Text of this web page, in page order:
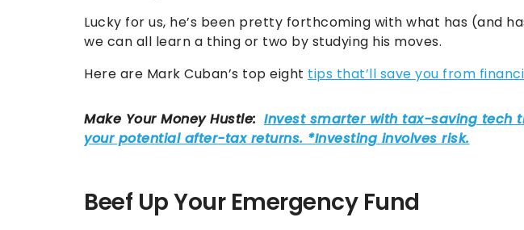
Lucky for us, he’s been pretty forthcoming with what has (and
we can all learn a thing or two by studying his moves.
Here are Mark Cuban’s top eight tips that’ll save you from
Beef Up Your Emergency Fund